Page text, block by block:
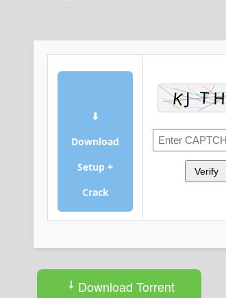
⬇
Download
Setup +
Crack
Verify
Download Torrent